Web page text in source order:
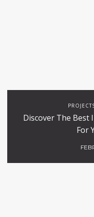
Discover The
For